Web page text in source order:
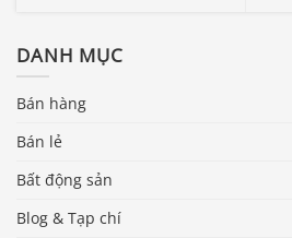
DANH MỤC
Bán hàng
Bán lẻ
Bất động sản
Blog & Tạp chí